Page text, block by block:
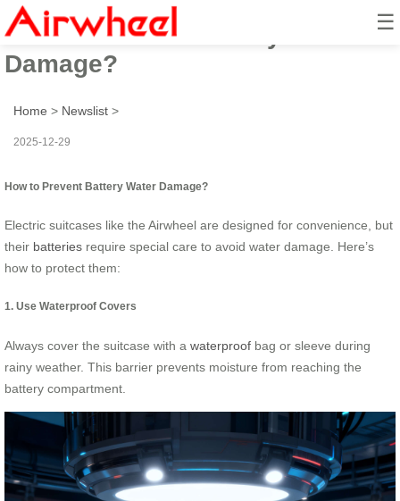
☰
How to Prevent Battery Water
Damage?
Home > Newslist >
2025-12-29
How to Prevent Battery Water Damage?
Electric suitcases like the Airwheel are designed for convenience, but
their batteries require special care to avoid water damage. Here’s
how to protect them:
1. Use Waterproof Covers
Always cover the suitcase with a waterproof bag or sleeve during
rainy weather. This barrier prevents moisture from reaching the
battery compartment.